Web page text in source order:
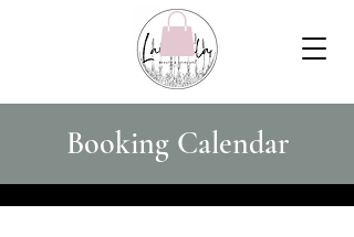
Booking Calendar